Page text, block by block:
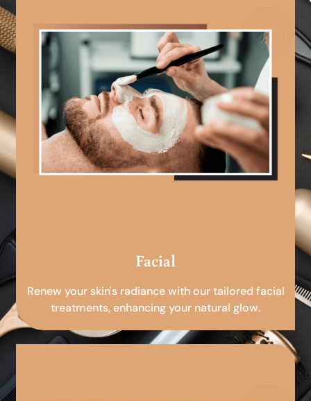
Facial
Renew your skin's radiance with our tailored facial
treatments, enhancing your natural glow.